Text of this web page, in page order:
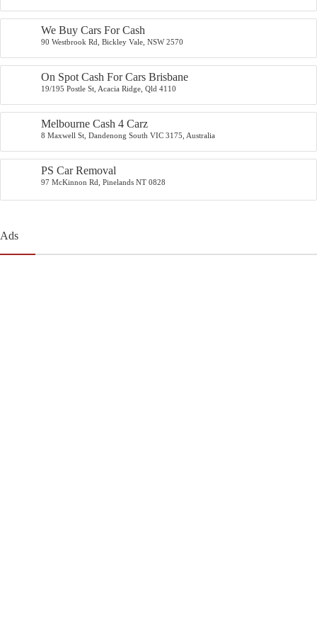
We Buy Cars For Cash
90 Westbrook Rd, Bickley Vale, NSW 2570
On Spot Cash For Cars Brisbane
19/195 Postle St, Acacia Ridge, Qld 4110
Melbourne Cash 4 Carz
8 Maxwell St, Dandenong South VIC 3175, Australia
PS Car Removal
97 McKinnon Rd, Pinelands NT 0828
Ads